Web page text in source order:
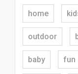
home
outdoor
baby fun